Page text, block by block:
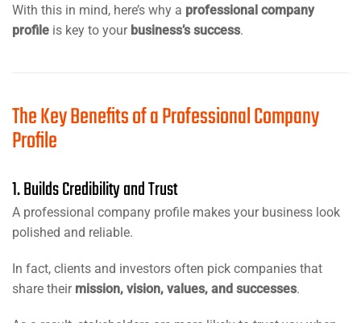
With this in mind, here’s why a professional company
profile is key to your business’s success.
The Key Benefits of a Professional Company
Profile
1. Builds Credibility and Trust
A professional company profile makes your business look
polished and reliable.
In fact, clients and investors often pick companies that
share their mission, vision, values, and successes.